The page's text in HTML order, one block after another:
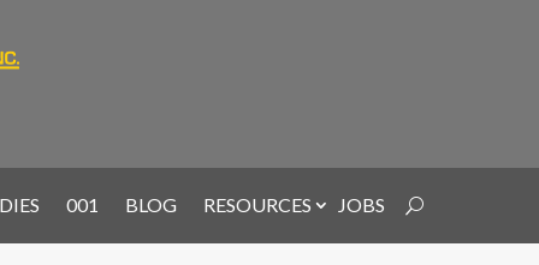
001 BLOG RESOURCES JOBS